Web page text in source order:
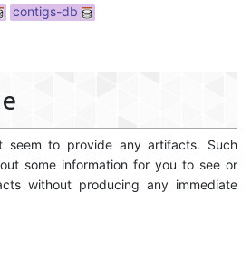
contigs-db
seem to provide any artifacts. Such
some information for you to see or
without producing any immediate